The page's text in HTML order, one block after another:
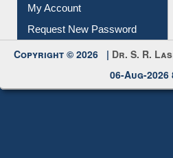
Download
Submit Photo
My Account
Request New Password
Copyright © 2026 |Dr. S. R.